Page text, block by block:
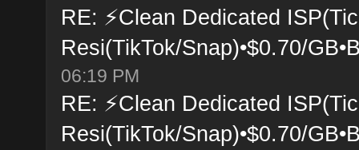
RE: ⚡Clean Dedicated
Resi(TikTok/Snap)•$0.70/
06:19 PM
RE: ⚡Clean Dedicated
Resi(TikTok/Snap)•$0.70/